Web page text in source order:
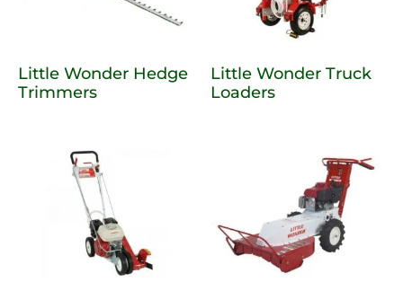
Little Wonder Hedge
Trimmers
Little Wonder Truck
Loaders